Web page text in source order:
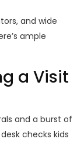
and wide
ample
a Visit
and a burst of
checks kids